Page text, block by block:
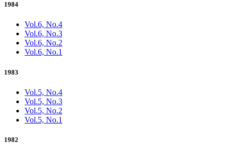
1984
Vol.6, No.4
Vol.6, No.3
Vol.6, No.2
Vol.6, No.1
1983
Vol.5, No.4
Vol.5, No.3
Vol.5, No.2
Vol.5, No.1
1982